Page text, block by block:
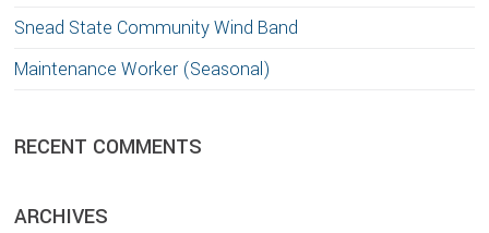
Snead State Community Wind Band
Maintenance Worker (Seasonal)
RECENT COMMENTS
ARCHIVES